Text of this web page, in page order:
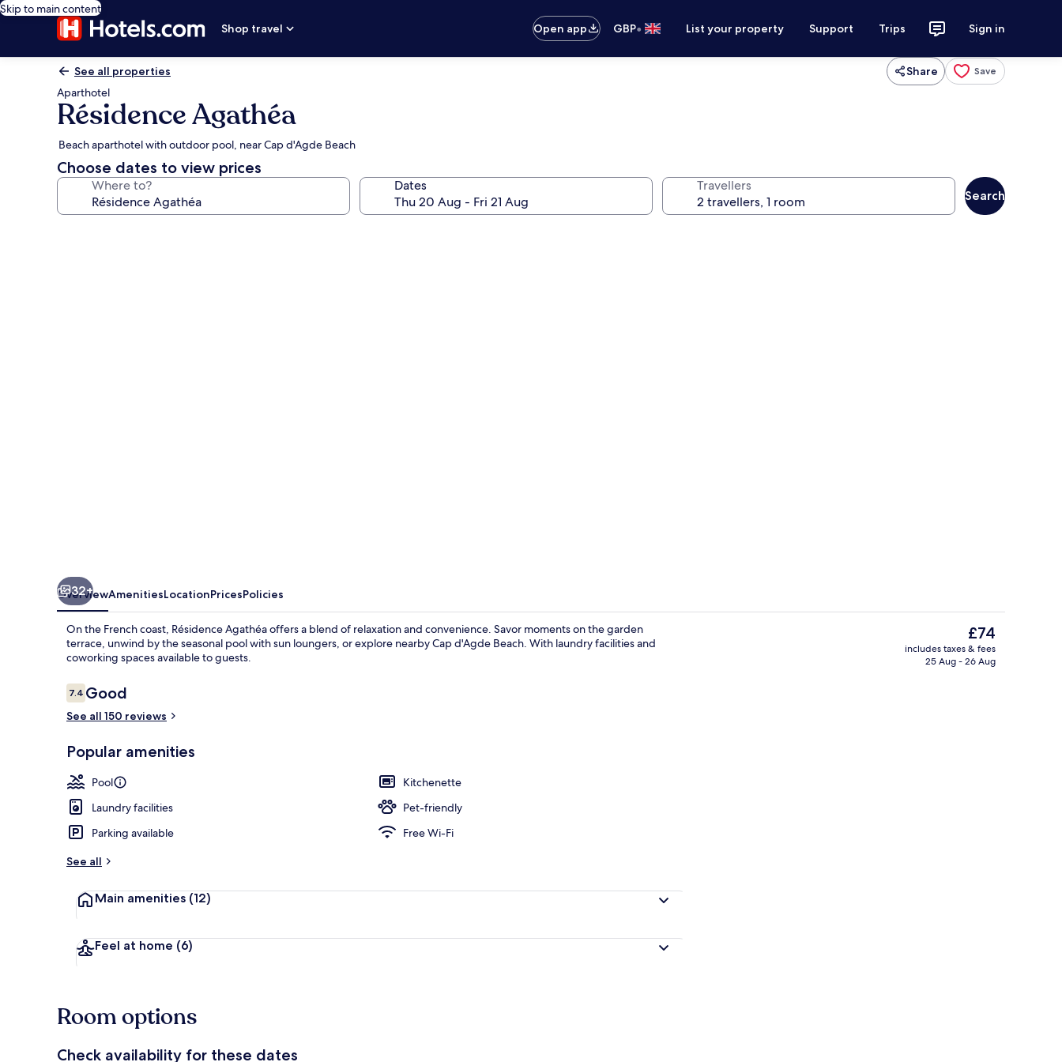
Skip to main content
Shop travel
Open app GBP• List your property Support Trips Sign in
See all properties Share Save
Aparthotel
Résidence Agathéa
Beach aparthotel with outdoor pool, near Cap d'Agde Beach
Choose dates to view prices
Where to? Dates Travellers
Search
32+
OverviewAmenitiesLocationPricesPolicies
On the French coast, Résidence Agathéa offers a blend of relaxation and convenience. Savor moments on the garden
terrace, unwind by the seasonal pool with sun loungers, or explore nearby Cap d'Agde Beach. With laundry facilities and
coworking spaces available to guests.
Reviews
7.47.4 out of 10
Good
See all 150 reviews
Popular amenities
Pool
Kitchenette
Laundry facilities
Pet-friendly
Parking available
Free Wi-Fi
See all
Main amenities (12)
Feel at home (6)
The
current
price
£74
includes taxes & fees
25 Aug - 26 Aug
Room options
Check availability for these dates